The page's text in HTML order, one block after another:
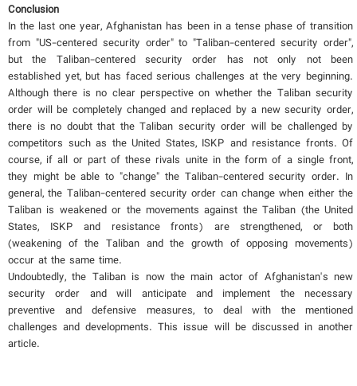
Conclusion
In the last one year, Afghanistan has been in a tense phase of transition
from "US-centered security order" to "Taliban-centered security order",
but the Taliban-centered security order has not only not been
established yet, but has faced serious challenges at the very beginning.
Although there is no clear perspective on whether the Taliban security
order will be completely changed and replaced by a new security order,
there is no doubt that the Taliban security order will be challenged by
competitors such as the United States, ISKP and resistance fronts. Of
course, if all or part of these rivals unite in the form of a single front,
they might be able to "change" the Taliban-centered security order. In
general, the Taliban-centered security order can change when either the
Taliban is weakened or the movements against the Taliban (the United
States, ISKP and resistance fronts) are strengthened, or both
(weakening of the Taliban and the growth of opposing movements)
occur at the same time.
Undoubtedly, the Taliban is now the main actor of Afghanistan's new
security order and will anticipate and implement the necessary
preventive and defensive measures, to deal with the mentioned
challenges and developments. This issue will be discussed in another
article.